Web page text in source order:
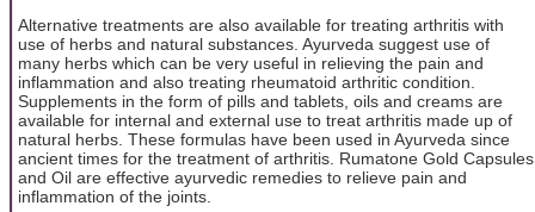
Alternative treatments are also available for treating arthritis with
use of herbs and natural substances. Ayurveda suggest use of
many herbs which can be very useful in relieving the pain and
inflammation and also treating rheumatoid arthritic condition.
Supplements in the form of pills and tablets, oils and creams are
available for internal and external use to treat arthritis made up of
natural herbs. These formulas have been used in Ayurveda since
ancient times for the treatment of arthritis. Rumatone Gold Capsules
and Oil are effective ayurvedic remedies to relieve pain and
inflammation of the joints.